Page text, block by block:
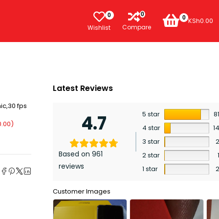
0
Wishlist
0
Compare
0 KSh0.00
fps
)
Latest Reviews
4.7
Based on 961
reviews
5 star
4 star
3 star
2 star
1 star
Customer Images